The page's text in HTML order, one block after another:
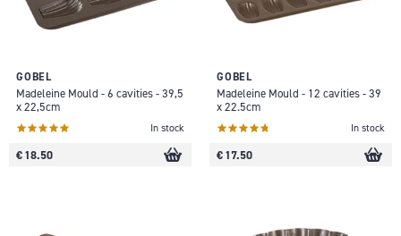
GOBEL
Madeleine Mould - 6 cavities - 39,5
x 22,5cm
In stock
€ 18.50
GOBEL
Madeleine Mould - 12 cavities - 39
x 22.5cm
In stock
€ 17.50